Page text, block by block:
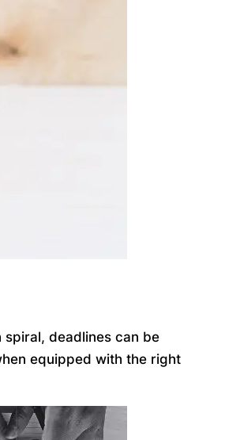
deadlines can be
equipped with the right